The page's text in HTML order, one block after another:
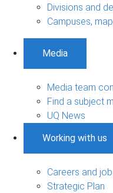
Divisions and
Campuses,
Media
Media team
Find a subject
UQ News
Working with us
Careers and
Strategic Plan